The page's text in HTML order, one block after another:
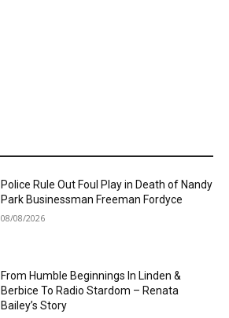
Police Rule Out Foul Play in Death of Nandy
Park Businessman Freeman Fordyce
08/08/2026
From Humble Beginnings In Linden &
Berbice To Radio Stardom – Renata
Bailey’s Story